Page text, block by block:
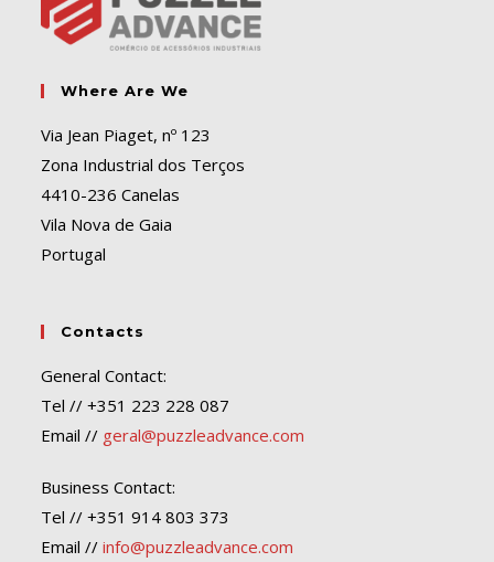
Where Are We
Via Jean Piaget, nº 123
Zona Industrial dos Terços
4410-236 Canelas
Vila Nova de Gaia
Portugal
Contacts
General Contact:
Tel // +351 223 228 087
Email // geral@puzzleadvance.com
Business Contact:
Tel // +351 914 803 373
Email //info@puzzleadvance.com